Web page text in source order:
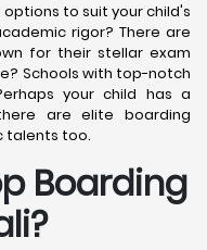
to suit your child's
rigor? There are
for their stellar exam
Schools with top-notch
your child has a
are elite boarding
talents too.
Boarding